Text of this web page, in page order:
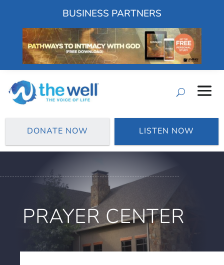
BUSINESS PARTNERS
DONATE NOW LISTEN NOW
PRAYER CENTER